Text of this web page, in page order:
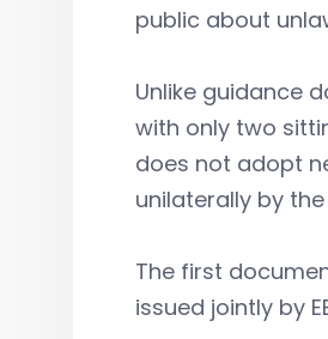
public about
Unlike guidance
with only two
does not adopt
unilaterally by
The first
issued jointly by